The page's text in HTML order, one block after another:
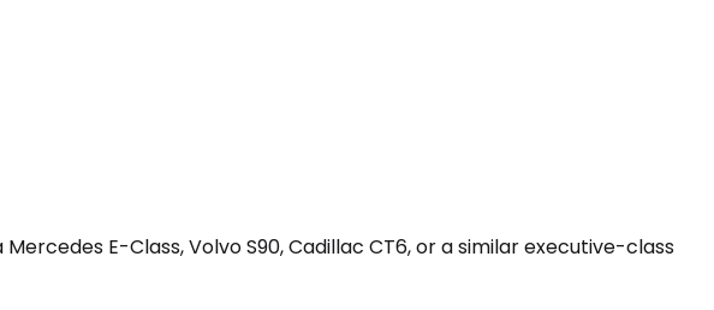
E-Class, Volvo S90, Cadillac CT6, or a similar executive-class